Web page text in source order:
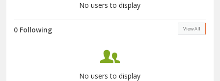
No users to display
View All
0 Following
No users to display